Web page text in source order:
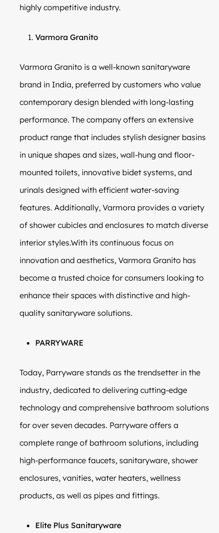
highly competitive industry.
Varmora Granito
Varmora Granito is a well-known sanitaryware
brand in India, preferred by customers who value
contemporary design blended with long-lasting
performance. The company offers an extensive
product range that includes stylish designer basins
in unique shapes and sizes, wall-hung and floor-
mounted toilets, innovative bidet systems, and
urinals designed with efficient water-saving
features. Additionally, Varmora provides a variety
of shower cubicles and enclosures to match diverse
interior styles.With its continuous focus on
innovation and aesthetics, Varmora Granito has
become a trusted choice for consumers looking to
enhance their spaces with distinctive and high-
quality sanitaryware solutions.
PARRYWARE
Today, Parryware stands as the trendsetter in the
industry, dedicated to delivering cutting-edge
technology and comprehensive bathroom solutions
for over seven decades. Parryware offers a
complete range of bathroom solutions, including
high-performance faucets, sanitaryware, shower
enclosures, vanities, water heaters, wellness
products, as well as pipes and fittings.
Elite Plus Sanitaryware